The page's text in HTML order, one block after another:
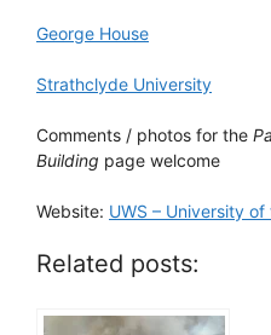
George House
Strathclyde University
Comments / photos for the
Building page welcome
Website: UWS – University
Related posts: